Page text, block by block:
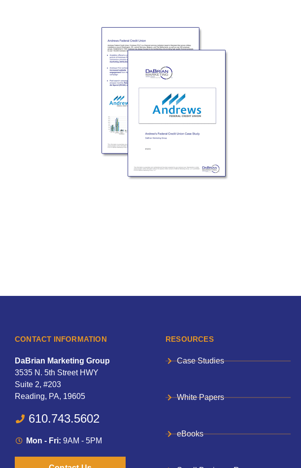
CONTACT INFORMATION
DaBrian Marketing Group
3535 N. 5th Street HWY
Suite 2, #203
Reading, PA, 19605
610.743.5602
Mon - Fri: 9AM - 5PM
RESOURCES
Case Studies
White Papers
eBooks